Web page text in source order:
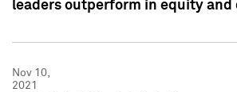
leaders outperform in equity
Nov 10,
2021